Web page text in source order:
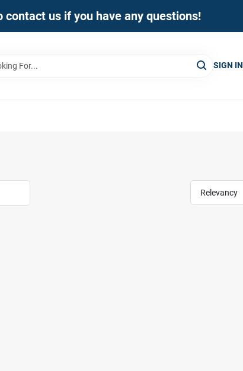
us if you have any questions!
SIGN IN
Relevancy